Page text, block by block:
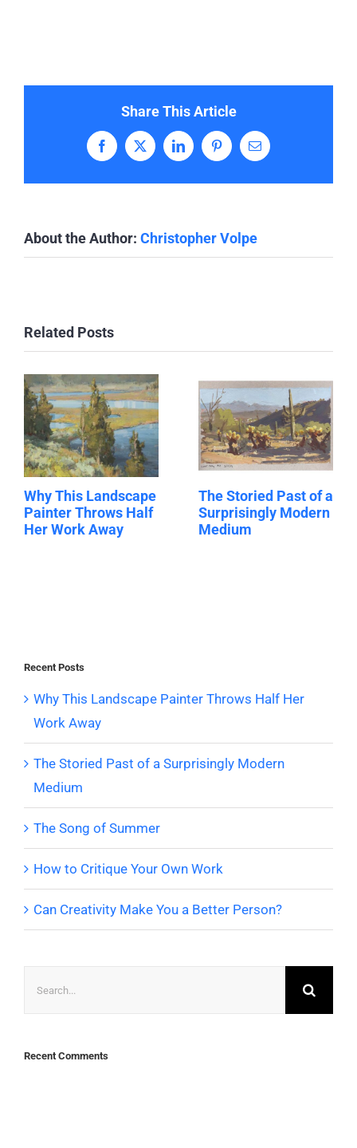
Share This Article
Facebook
X LinkedInPinterestEmail
About the Author: Christopher Volpe
Related Posts
Why This Landscape
Painter Throws Half
Her Work Away
The Storied Past of a
Surprisingly Modern
Medium
Recent Posts
Why This Landscape Painter Throws Half Her
Work Away
The Storied Past of a Surprisingly Modern
Medium
The Song of Summer
How to Critique Your Own Work
Can Creativity Make You a Better Person?
Recent Comments